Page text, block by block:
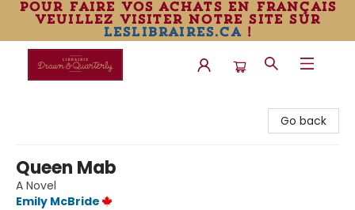
pour faire vos achats en français
veuillez visiter notre site sur
leslibraires.ca!
Go back
Queen Mab
A Novel
Emily McBride